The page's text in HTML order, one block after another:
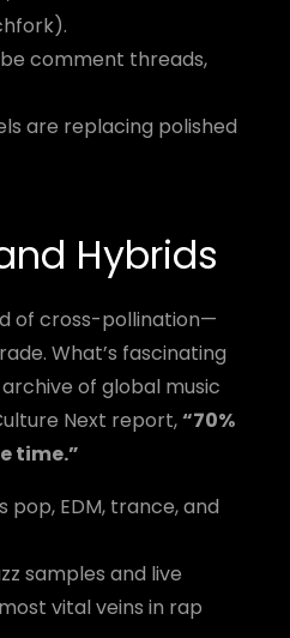
comment threads,
are replacing polished
Hybrids
of cross-pollination—
What’s fascinating
of global music
Next report,“70%
time.”
pop, EDM, trance, and
samples and live
vital veins in rap